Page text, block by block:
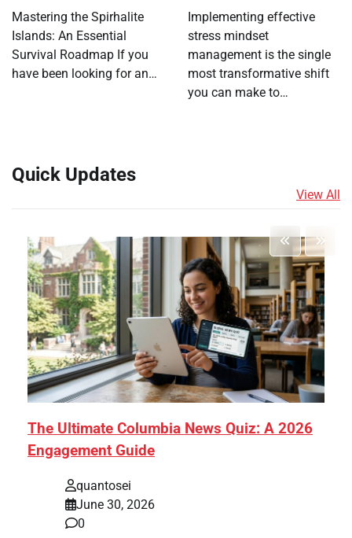
Mastering the Spirhalite
Islands: An Essential
Survival Roadmap If you
have been looking for an…
Implementing effective
stress mindset
management is the single
most transformative shift
you can make to…
Quick Updates
View All
The Ultimate Columbia News Quiz: A 2026
Engagement Guide
quantosei
June 30, 2026
0